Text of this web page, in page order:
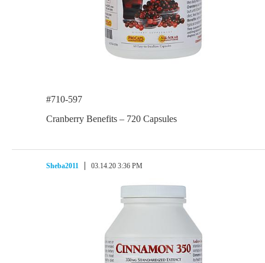
#710-597
Cranberry Benefits – 720 Capsules
Sheba2011 03.14.20 3:36 PM